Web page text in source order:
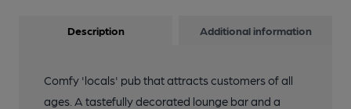
Description Additional information
Comfy 'locals' pub that attracts customers of all
ages. A tastefully decorated lounge bar and a